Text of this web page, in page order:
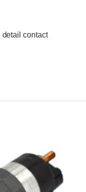
detail contact